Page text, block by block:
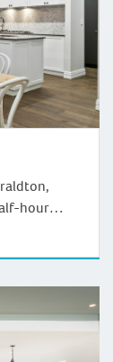
hour
West
of
of […]